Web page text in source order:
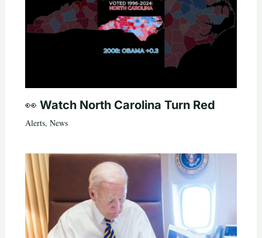
👀 Watch North Carolina Turn Red
Alerts, News